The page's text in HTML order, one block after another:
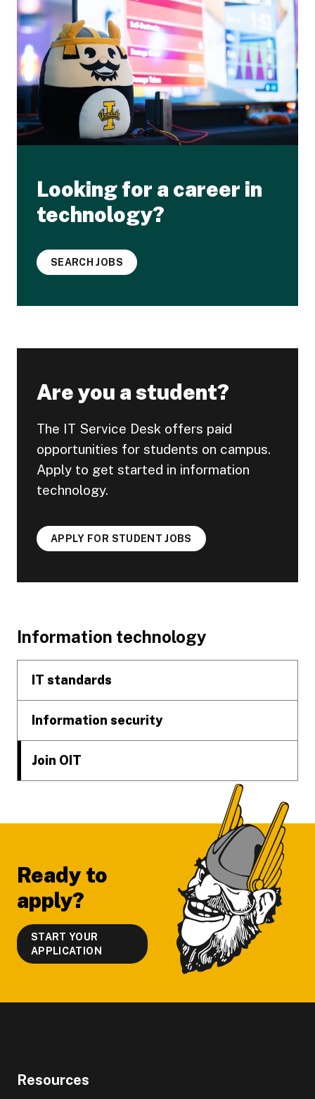
Looking for a career in
technology?
SEARCH JOBS
Are you a student?
The IT Service Desk offers paid
opportunities for students on campus.
Apply to get started in information
technology.
APPLY FOR STUDENT JOBS
Footer
Information technology
IT standards
Information security
Join OIT
Ready to
apply?
START YOUR
APPLICATION
Resources